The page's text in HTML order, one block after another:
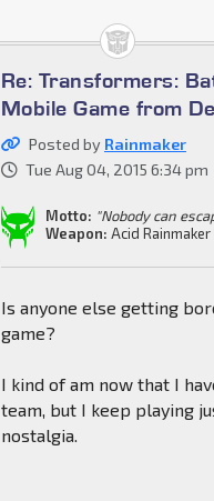
Re: Transformers:
Mobile Game from
Posted by Rainmaker
Tue Aug 04, 2015 6:34 pm
Motto: "Nobody can
Weapon: Acid
Is anyone else getting
game?
I kind of am now that I
team, but I keep playing
nostalgia.